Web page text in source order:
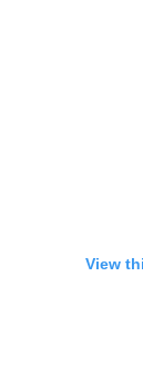
View